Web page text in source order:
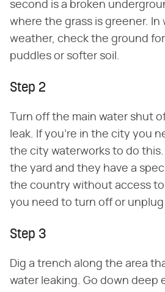
second is a broken
where the grass is greener. In
weather, check the ground
puddles or softer soil.
Step 2
Turn off the main water shut
leak. If you're in the city you
the city waterworks to do this.
the yard and they have a
the country without access
you need to turn off or
Step 3
Dig a trench along the area
water leaking. Go down deep